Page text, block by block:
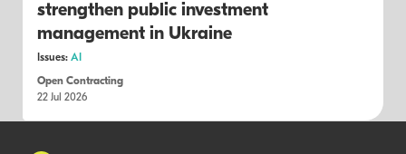
strengthen public investment
management in Ukraine
Issues: AI
Open Contracting
22 Jul 2026